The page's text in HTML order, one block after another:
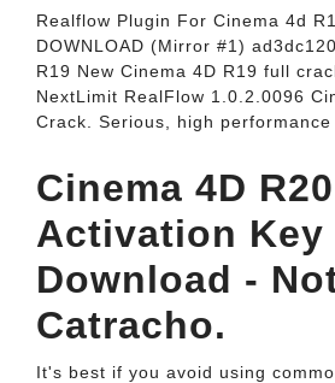
Realflow Plugin For Cinema 4d
DOWNLOAD (Mirror #1)
R19 New Cinema 4D R19 full
NextLimit RealFlow 1.0.2.0096
Crack. Serious, high performance
Cinema 4D
Activation Key
Download -
Catracho.
It's best if you avoid using